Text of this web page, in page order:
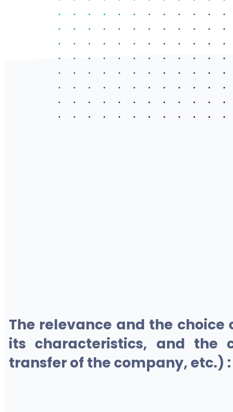
The relevance and the
its characteristics, and the
transfer of the company, etc.) :